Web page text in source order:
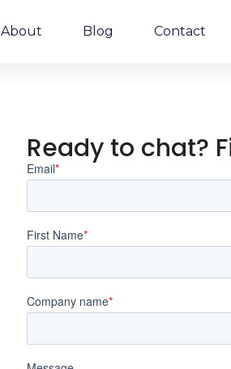
About Blog Contact
Ready to chat?